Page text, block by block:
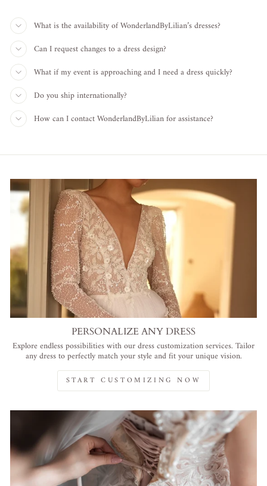
What is the availability of WonderlandByLilian’s dresses?
Can I request changes to a dress design?
What if my event is approaching and I need a dress quickly?
Do you ship internationally?
How can I contact WonderlandByLilian for assistance?
PERSONALIZE ANY DRESS
Explore endless possibilities with our dress customization services. Tailor
any dress to perfectly match your style and fit your unique vision.
START CUSTOMIZING NOW